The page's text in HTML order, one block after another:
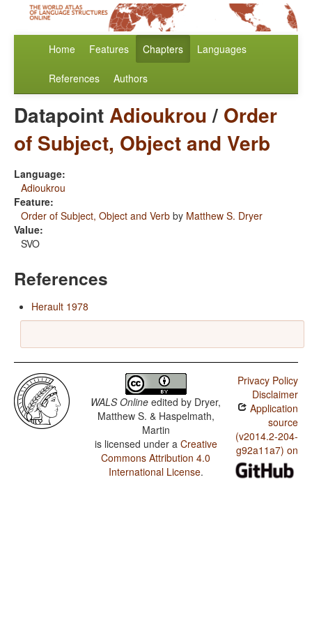
Home Features Chapters Languages
References Authors
DatapointAdioukrou/ Order
of Subject, Object and Verb
Language:
Adioukrou
Feature:
Order of Subject, Object and Verb by Matthew S. Dryer
Value:
SVO
References
Herault 1978
WALS Online edited by Dryer,
Matthew S. & Haspelmath,
Martin
is licensed under a Creative
Commons Attribution 4.0
International License.
Privacy Policy
Disclaimer
Application
source
(v2014.2-204-
g92a11a7) on